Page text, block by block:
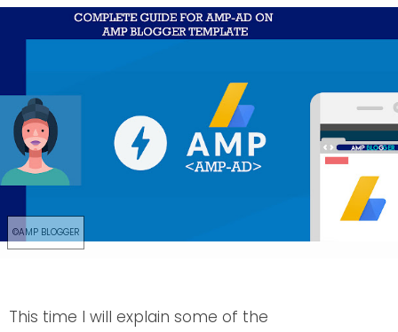
This time I will explain some of the